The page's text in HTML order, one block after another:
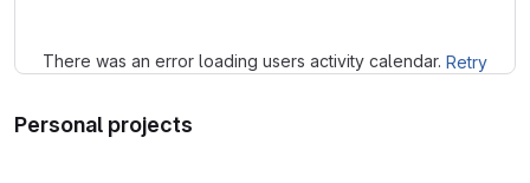
There was an error loading users activity calendar. Retry
Personal projects